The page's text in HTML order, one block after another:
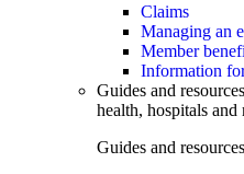
Claims
Managing an
Member
Information
Guides and resources
health, hospitals and
Guides and resources